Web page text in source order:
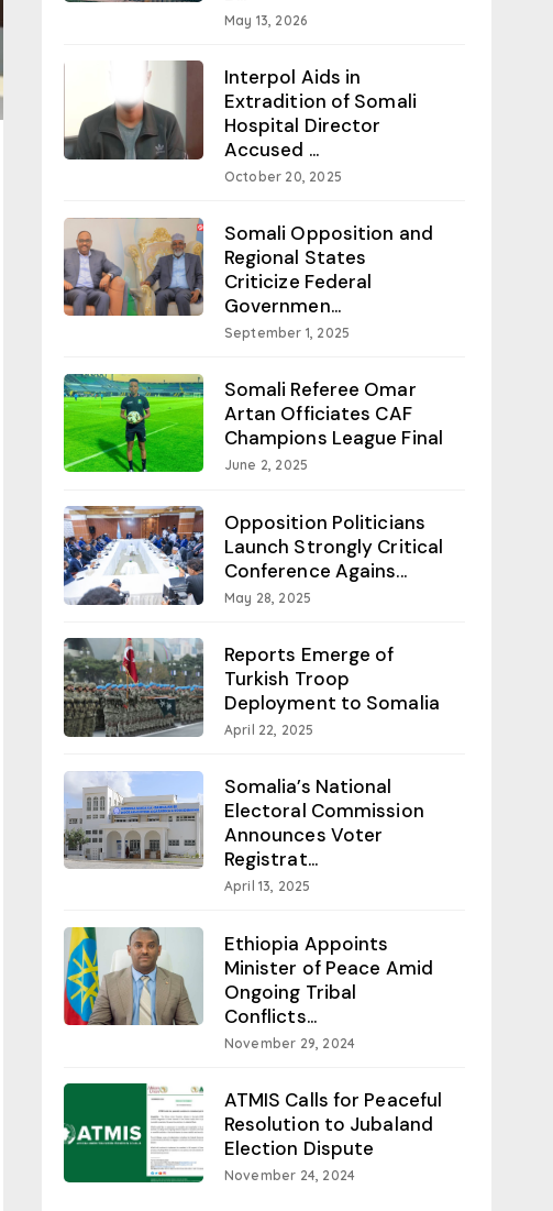
May 13, 2026
Interpol Aids in
Extradition of Somali
Hospital Director
Accused ...
October 20, 2025
Somali Opposition and
Regional States
Criticize Federal
Governmen...
September 1, 2025
Somali Referee Omar
Artan Officiates CAF
Champions League Final
June 2, 2025
Opposition Politicians
Launch Strongly Critical
Conference Agains...
May 28, 2025
Reports Emerge of
Turkish Troop
Deployment to Somalia
April 22, 2025
Somalia’s National
Electoral Commission
Announces Voter
Registrat...
April 13, 2025
Ethiopia Appoints
Minister of Peace Amid
Ongoing Tribal
Conflicts...
November 29, 2024
ATMIS Calls for Peaceful
Resolution to Jubaland
Election Dispute
November 24, 2024